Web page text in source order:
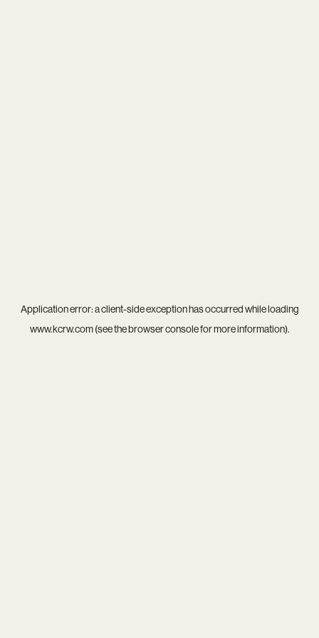
Application error: aclient-side exception has occurred while loading
www.kcrw.com(see thebrowser consolefor more information).